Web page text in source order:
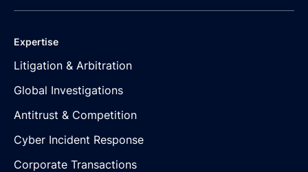
Expertise
Litigation & Arbitration
Global Investigations
Antitrust & Competition
Cyber Incident Response
Corporate Transactions